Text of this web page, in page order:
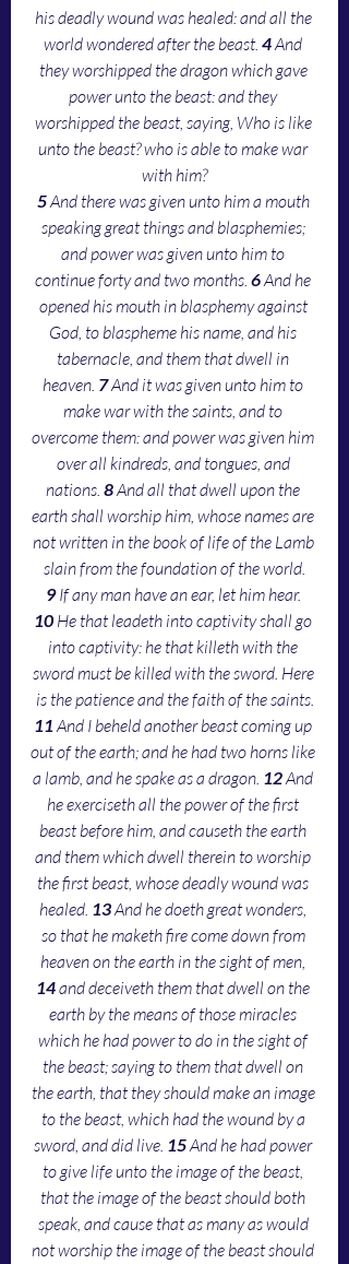
his deadly wound was healed: and all the
world wondered after the beast. 4 And
they worshipped the dragon which gave
power unto the beast: and they
worshipped the beast, saying, Who is like
unto the beast? who is able to make war
with him?
5 And there was given unto him a mouth
speaking great things and blasphemies;
and power was given unto him to
continue forty and two months. 6 And he
opened his mouth in blasphemy against
God, to blaspheme his name, and his
tabernacle, and them that dwell in
heaven. 7 And it was given unto him to
make war with the saints, and to
overcome them: and power was given him
over all kindreds, and tongues, and
nations. 8 And all that dwell upon the
earth shall worship him, whose names are
not written in the book of life of the Lamb
slain from the foundation of the world.
9 If any man have an ear, let him hear.
10 He that leadeth into captivity shall go
into captivity: he that killeth with the
sword must be killed with the sword. Here
is the patience and the faith of the saints.
11 And I beheld another beast coming up
out of the earth; and he had two horns like
a lamb, and he spake as a dragon. 12 And
he exerciseth all the power of the first
beast before him, and causeth the earth
and them which dwell therein to worship
the first beast, whose deadly wound was
healed. 13 And he doeth great wonders,
so that he maketh fire come down from
heaven on the earth in the sight of men,
14 and deceiveth them that dwell on the
earth by the means of those miracles
which he had power to do in the sight of
the beast; saying to them that dwell on
the earth, that they should make an image
to the beast, which had the wound by a
sword, and did live. 15 And he had power
to give life unto the image of the beast,
that the image of the beast should both
speak, and cause that as many as would
not worship the image of the beast should